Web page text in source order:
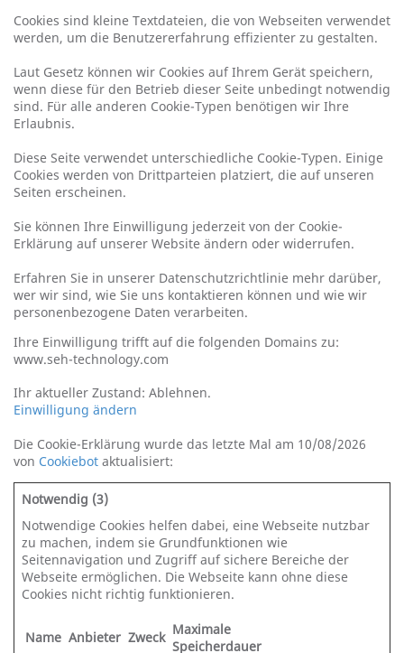
Cookies sind kleine Textdateien, die von Webseiten verwendet
werden, um die Benutzererfahrung effizienter zu gestalten.
Laut Gesetz können wir Cookies auf Ihrem Gerät speichern,
wenn diese für den Betrieb dieser Seite unbedingt notwendig
sind. Für alle anderen Cookie-Typen benötigen wir Ihre
Erlaubnis.
Diese Seite verwendet unterschiedliche Cookie-Typen. Einige
Cookies werden von Drittparteien platziert, die auf unseren
Seiten erscheinen.
Sie können Ihre Einwilligung jederzeit von der Cookie-
Erklärung auf unserer Website ändern oder widerrufen.
Erfahren Sie in unserer Datenschutzrichtlinie mehr darüber,
wer wir sind, wie Sie uns kontaktieren können und wie wir
personenbezogene Daten verarbeiten.
Ihre Einwilligung trifft auf die folgenden Domains zu:
www.seh-technology.com
Ihr aktueller Zustand: Ablehnen.
Einwilligung ändern
Die Cookie-Erklärung wurde das letzte Mal am 10/08/2026
von Cookiebot aktualisiert:
Notwendig (3)
Notwendige Cookies helfen dabei, eine Webseite nutzbar
zu machen, indem sie Grundfunktionen wie
Seitennavigation und Zugriff auf sichere Bereiche der
Webseite ermöglichen. Die Webseite kann ohne diese
Cookies nicht richtig funktionieren.
Name Anbieter Zweck Maximale
Speicherdauer